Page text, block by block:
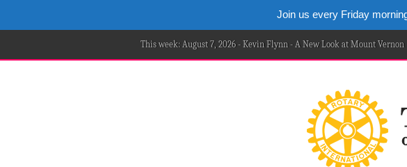
Join us every Friday
This week: August 7, 2026 - Kevin Flynn - A New Look at Mount Vernon